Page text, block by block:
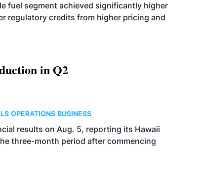
fuel segment achieved significantly higher
regulatory credits from higher pricing and
in Q2
OPERATIONS BUSINESS
results on Aug. 5, reporting its Hawaii
three-month period after commencing